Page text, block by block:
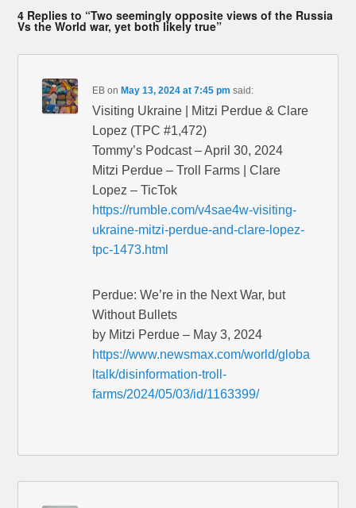
4 Replies to “Two seemingly opposite views of the Russia
Vs the World war, yet both likely true”
EB onMay 13, 2024 at 7:45 pm said:
Visiting Ukraine | Mitzi Perdue & Clare
Lopez (TPC #1,472)
Tommy’s Podcast – April 30, 2024
Mitzi Perdue – Troll Farms | Clare
Lopez – TicTok
https://rumble.com/v4sae4w-visiting-
ukraine-mitzi-perdue-and-clare-lopez-
tpc-1473.html
Perdue: We’re in the Next War, but
Without Bullets
by Mitzi Perdue – May 3, 2024
https://www.newsmax.com/world/globa
ltalk/disinformation-troll-
farms/2024/05/03/id/1163399/